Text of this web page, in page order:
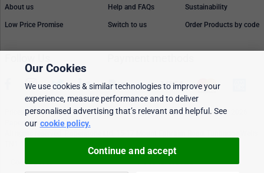
About us
Low Price Promise
Help and FAQs
Switch to us
Sustainability
Order Products by code
Prices, policies, and availability are subject to change without notice. © 2026
Paperstone Ltd.
Cookie policy
Personalised Ads
Our Cookies
We use cookies & similar technologies to improve your
experience, measure performance and to deliver
personalised advertising that’s relevant and helpful. See
our cookie policy.
Continue and accept